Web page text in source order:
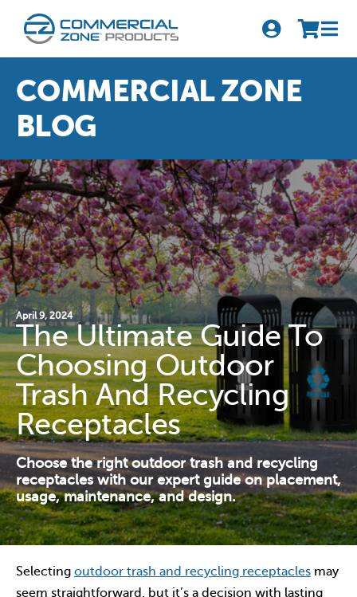
for:
Quick Order
Products
Series
Newsletter Sign-up
About Us
Become A Distributor
Contact Us
Resources
COMMERCIAL ZONE
BLOG
April 9, 2024
The Ultimate Guide To
Choosing Outdoor
Trash And Recycling
Receptacles
Choose the right outdoor trash and recycling
receptacles with our expert guide on placement,
usage, maintenance, and design.
Selecting outdoor trash and recycling receptaclesmay
seem straightforward, but it’s a decision with lasting